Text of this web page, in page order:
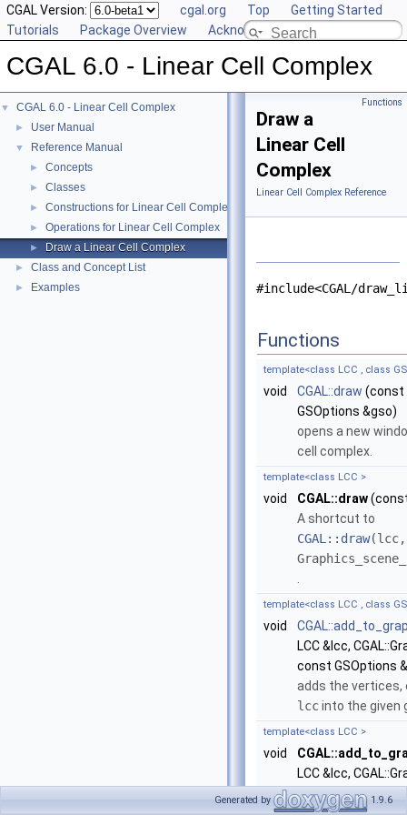
CGAL Version: cgal.org Top
Getting Started
Tutorials
Package Overview Acknowledging CGAL
CGAL 6.0 - Linear Cell Complex
▼ CGAL 6.0 - Linear Cell Complex
► User Manual
▼ Reference Manual
► Concepts
► Classes
► Constructions for Linear Cell Complex
► Operations for Linear Cell Complex
► Draw a Linear Cell Complex
► Class and Concept List
► Examples
Functions
Draw a
Linear Cell
Complex
Linear Cell Complex Reference
#include<CGAL/
Functions
template<class LCC , class
void CGAL::draw (const
GSOptions &gso)
opens a new
cell complex.
template<class LCC >
void CGAL::draw
A shortcut to
CGAL::draw(lcc,
template<class LCC , class
void
LCC &lcc,
const GSOptions
adds the vertices,
lccinto the given
template<class LCC >
void
LCC &lcc,
A shortcut to
Generated by 1.9.6